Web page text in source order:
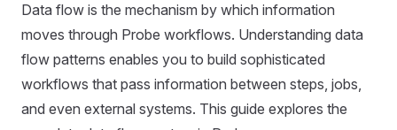
Data flow is the mechanism by which information
moves through Probe workflows. Understanding data
flow patterns enables you to build sophisticated
workflows that pass information between steps, jobs,
and even external systems. This guide explores the